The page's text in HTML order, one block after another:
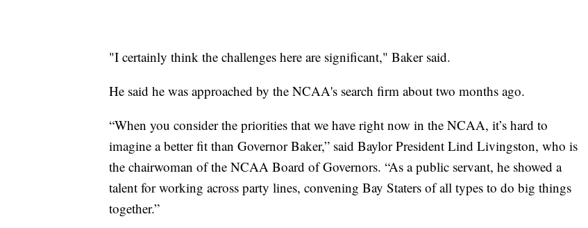
"I certainly think the challenges here are significant," Baker said.
He said he was approached by the NCAA's search firm about two months ago.
“When you consider the priorities that we have right now in the NCAA, it’s hard to
imagine a better fit than Governor Baker,” said Baylor President Lind Livingston, who is
the chairwoman of the NCAA Board of Governors. “As a public servant, he showed a
talent for working across party lines, convening Bay Staters of all types to do big things
together.”